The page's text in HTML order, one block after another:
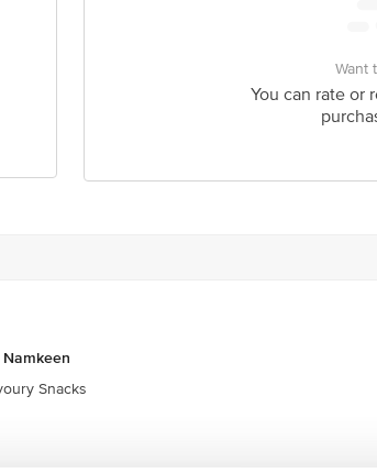
our customer care executive at 1860 123 1000 |
KR Puram, Bangalore-560016, Email:
Want
You can rate or
Snacks